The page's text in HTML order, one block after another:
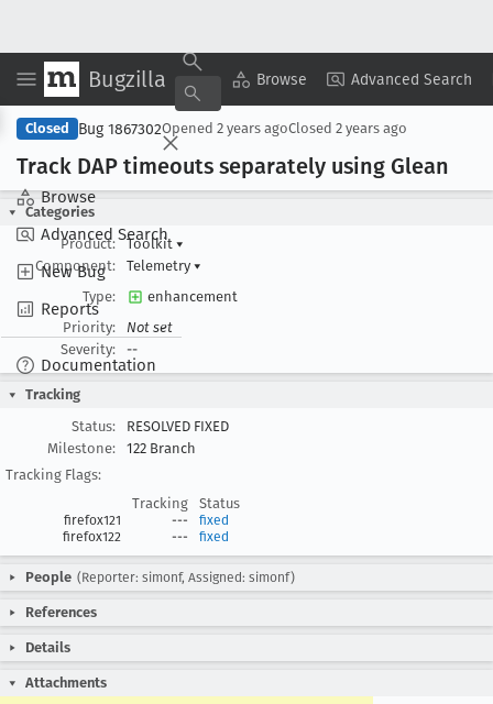
Bugzilla Browse Advanced Search
Browse
Advanced Search
New Bug
Reports
Documentation
Copy Summary ▾ View ▾
Closed Bug 1867302Opened 2 years agoClosed 2 years ago
Track DAP timeouts separately using Glean
Categories
Product:
Toolkit ▾
Component:
Telemetry ▾
Type:
enhancement
Priority:
Not set
Severity:
--
Tracking
Status:
RESOLVED FIXED
Milestone:
122 Branch
Tracking Flags:
Tracking
Status
firefox121 ---
fixed
firefox122
--- fixed
People (Reporter: simonf, Assigned: simonf)
References
Details
Attachments